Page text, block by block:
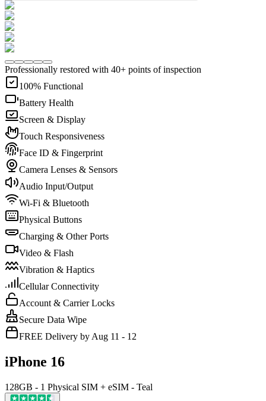
Professionally restored with 40+ points of inspection
100% Functional
Battery Health
Screen & Display
Touch Responsiveness
Face ID & Fingerprint
Camera Lenses & Sensors
Audio Input/Output
Wi-Fi & Bluetooth
Physical Buttons
Charging & Other Ports
Video & Flash
Vibration & Haptics
Cellular Connectivity
Account & Carrier Locks
Secure Data Wipe
FREE Delivery by Aug 11 - 12
iPhone 16
128GB - 1 Physical SIM + eSIM - Teal